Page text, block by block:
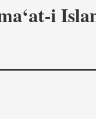
i